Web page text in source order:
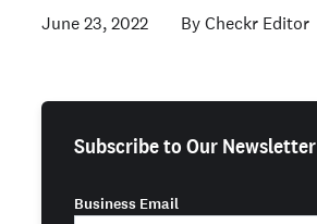
June 23, 2022 Checkr Editor
Subscribe to Our Newsletter
Business Email